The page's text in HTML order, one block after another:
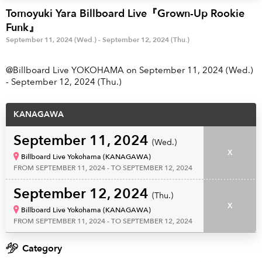
Area
KYOTO
Other
Tomoyuki Yara Billboard Live『Grown-Up Rookie
Funk』
September 11, 2024 (Wed.) - September 12, 2024 (Thu.)
@Billboard Live YOKOHAMA on September 11, 2024 (Wed.)
- September 12, 2024 (Thu.)
KANAGAWA
September 11, 2024 (Wed.)
Billboard Live Yokohama (KANAGAWA)
FROM SEPTEMBER 11, 2024 - TO SEPTEMBER 12, 2024
X
September 12, 2024 (Thu.)
Billboard Live Yokohama (KANAGAWA)
FROM SEPTEMBER 11, 2024 - TO SEPTEMBER 12, 2024
X
Category